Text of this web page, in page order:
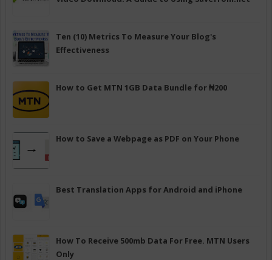
Ten (10) Metrics To Measure Your Blog's
Effectiveness
How to Get MTN 1GB Data Bundle for ₦200
How to Save a Webpage as PDF on Your Phone
Best Translation Apps for Android and iPhone
How To Receive 500mb Data For Free. MTN Users
Only